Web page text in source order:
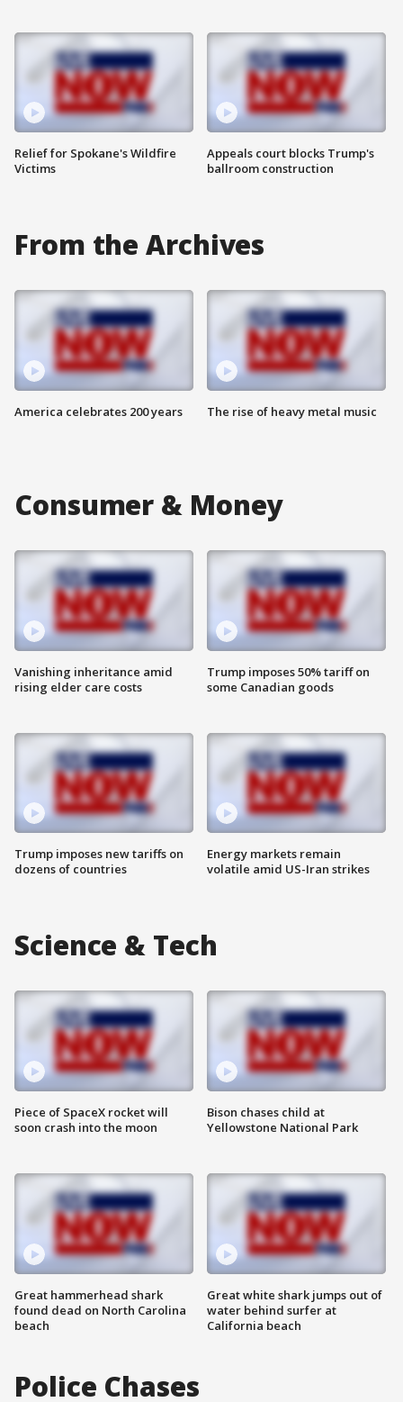
Relief for Spokane's Wildfire
Victims
Appeals court blocks Trump's
ballroom construction
From the Archives
America celebrates 200 years The rise of heavy metal music
Consumer & Money
Vanishing inheritance amid
rising elder care costs
Trump imposes new tariffs on
dozens of countries
Trump imposes 50% tariff on
some Canadian goods
Energy markets remain
volatile amid US-Iran strikes
Science & Tech
Piece of SpaceX rocket will
soon crash into the moon
Great hammerhead shark
found dead on North Carolina
beach
Bison chases child at
Yellowstone National Park
Great white shark jumps out of
water behind surfer at
California beach
Police Chases